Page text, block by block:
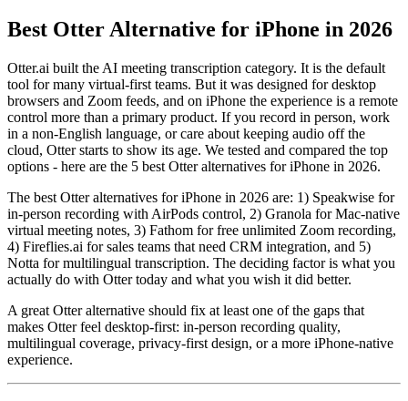
Best Otter Alternative for iPhone in 2026
Otter.ai built the AI meeting transcription category. It is the default
tool for many virtual-first teams. But it was designed for desktop
browsers and Zoom feeds, and on iPhone the experience is a remote
control more than a primary product. If you record in person, work
in a non-English language, or care about keeping audio off the
cloud, Otter starts to show its age. We tested and compared the top
options - here are the 5 best Otter alternatives for iPhone in 2026.
The best Otter alternatives for iPhone in 2026 are: 1) Speakwise for
in-person recording with AirPods control, 2) Granola for Mac-native
virtual meeting notes, 3) Fathom for free unlimited Zoom recording,
4) Fireflies.ai for sales teams that need CRM integration, and 5)
Notta for multilingual transcription. The deciding factor is what you
actually do with Otter today and what you wish it did better.
A great Otter alternative should fix at least one of the gaps that
makes Otter feel desktop-first: in-person recording quality,
multilingual coverage, privacy-first design, or a more iPhone-native
experience.